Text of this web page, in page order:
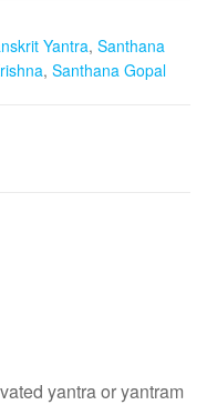
Yantra, Santhana
, Santhana Gopal
yantra or yantram